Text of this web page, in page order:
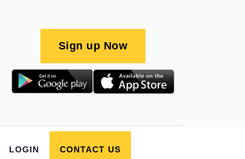
Sign up Now
LOGIN CONTACT US